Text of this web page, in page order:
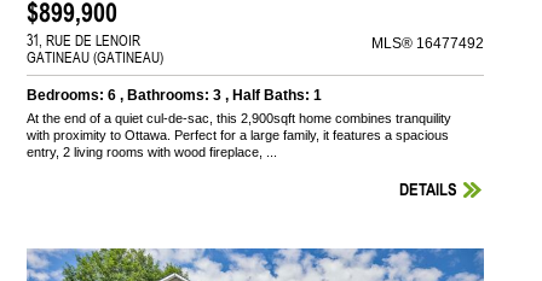
$899,900
31, RUE DE LENOIR
GATINEAU (GATINEAU)
MLS® 16477492
Bedrooms: 6 , Bathrooms: 3 , Half Baths: 1
At the end of a quiet cul-de-sac, this 2,900sqft home combines tranquility
with proximity to Ottawa. Perfect for a large family, it features a spacious
entry, 2 living rooms with wood fireplace, ...
DETAILS